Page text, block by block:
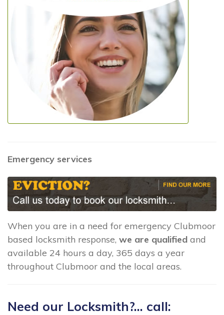
Emergency services
When you are in a need for emergency Clubmoor
based locksmith response, we are qualified and
available 24 hours a day, 365 days a year
throughout Clubmoor and the local areas.
Need our Locksmith?... call: